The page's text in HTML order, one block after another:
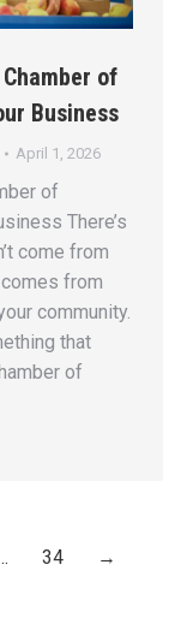
of
Business
April 1, 2026
of
There’s
come from
from
community.
that
of
34 →